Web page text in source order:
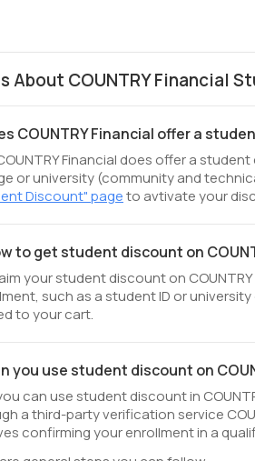
About COUNTRY Financial
COUNTRY Financial offer a
Financial does offer a
or university (community and
Discount" pageto avtivate your
to get student discount on
your student discount on
such as a student ID or
to your cart.
you use student discount on
can use student discount in
a third-party verification service
confirming your enrollment in a